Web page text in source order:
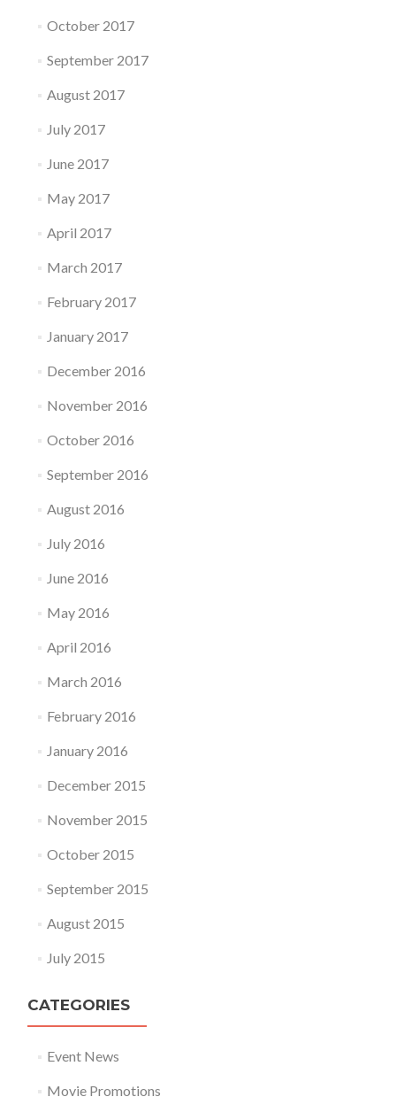
October 2017
September 2017
August 2017
July 2017
June 2017
May 2017
April 2017
March 2017
February 2017
January 2017
December 2016
November 2016
October 2016
September 2016
August 2016
July 2016
June 2016
May 2016
April 2016
March 2016
February 2016
January 2016
December 2015
November 2015
October 2015
September 2015
August 2015
July 2015
CATEGORIES
Event News
Movie Promotions